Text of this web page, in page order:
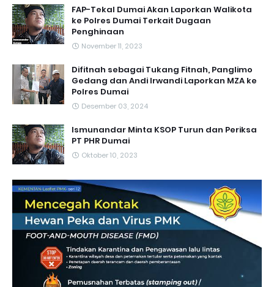
FAP-Tekal Dumai Akan Laporkan Walikota
ke Polres Dumai Terkait Dugaan
Penghinaan
November 11, 2023
Difitnah sebagai Tukang Fitnah, Panglimo
Gedang dan Andi Irwandi Laporkan MZA ke
Polres Dumai
Desember 03, 2024
Ismunandar Minta KSOP Turun dan Periksa
PT PHR Dumai
Oktober 10, 2023